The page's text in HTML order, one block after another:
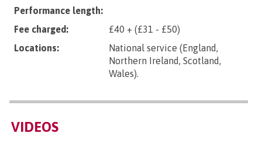
Performance length:
Fee charged:
£40 + (£31 - £50)
Locations:
National service (England,
Northern Ireland, Scotland,
Wales).
VIDEOS